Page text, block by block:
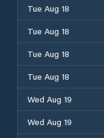
Tue Aug 18
Tue Aug 18
Tue Aug 18
Tue Aug 18
Wed Aug 19
Wed Aug 19